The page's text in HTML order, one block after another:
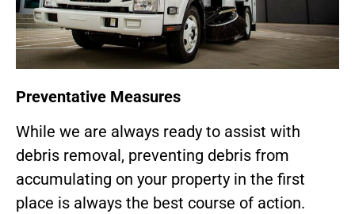
Preventative Measures
While we are always ready to assist with
debris removal, preventing debris from
accumulating on your property in the first
place is always the best course of action.